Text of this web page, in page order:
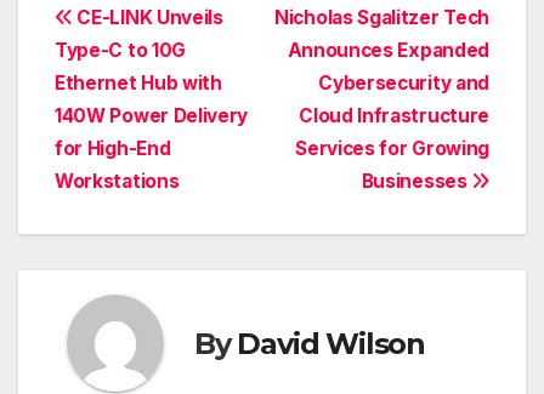
Post
navigation
Nicholas Sgalitzer Tech
Announces Expanded
Cybersecurity and
Cloud Infrastructure
Services for Growing
Businesses
CE-LINK Unveils
Type-C to 10G
Ethernet Hub with
140W Power Delivery
for High-End
Workstations
ByDavid Wilson